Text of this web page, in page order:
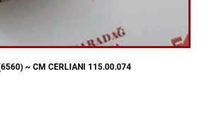
~ CM CERLIANI 115.00.074